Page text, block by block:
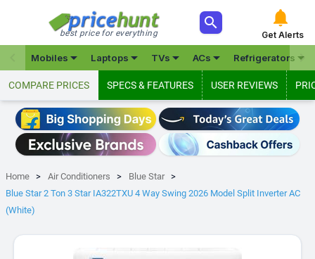
best price for everything
 
Get Alerts
Mobiles Laptops TVs ACs Refrigerators

COMPARE PRICES SPECS & FEATURES USER REVIEWS
Home Air Conditioners
Blue Star
Blue Star 2 Ton 3 Star IA322TXU 4 Way Swing 2026 Model Split Inverter AC
(White)